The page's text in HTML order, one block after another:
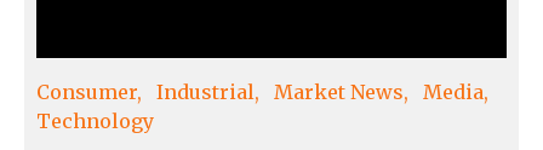
Consumer Industrial Market News
Media
Technology